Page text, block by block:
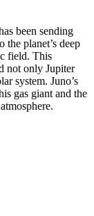
been sending
planet’s deep
field. This
not only Jupiter
system. Juno’s
gas giant and the